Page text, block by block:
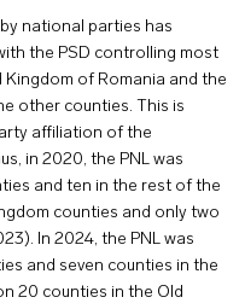
national parties has
the PSD controlling most
of Romania and the
other counties. This is
affiliation of the
in 2020, the PNL was
and ten in the rest of the
counties and only two
In 2024, the PNL was
and seven counties in the
20 counties in the Old